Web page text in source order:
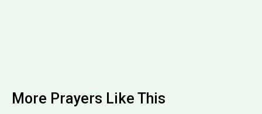
More Prayers Like This